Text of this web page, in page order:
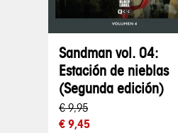
Sandman vol. 04:
Estación de nieblas
(Segunda edición)
€ 9,95
€ 9,45